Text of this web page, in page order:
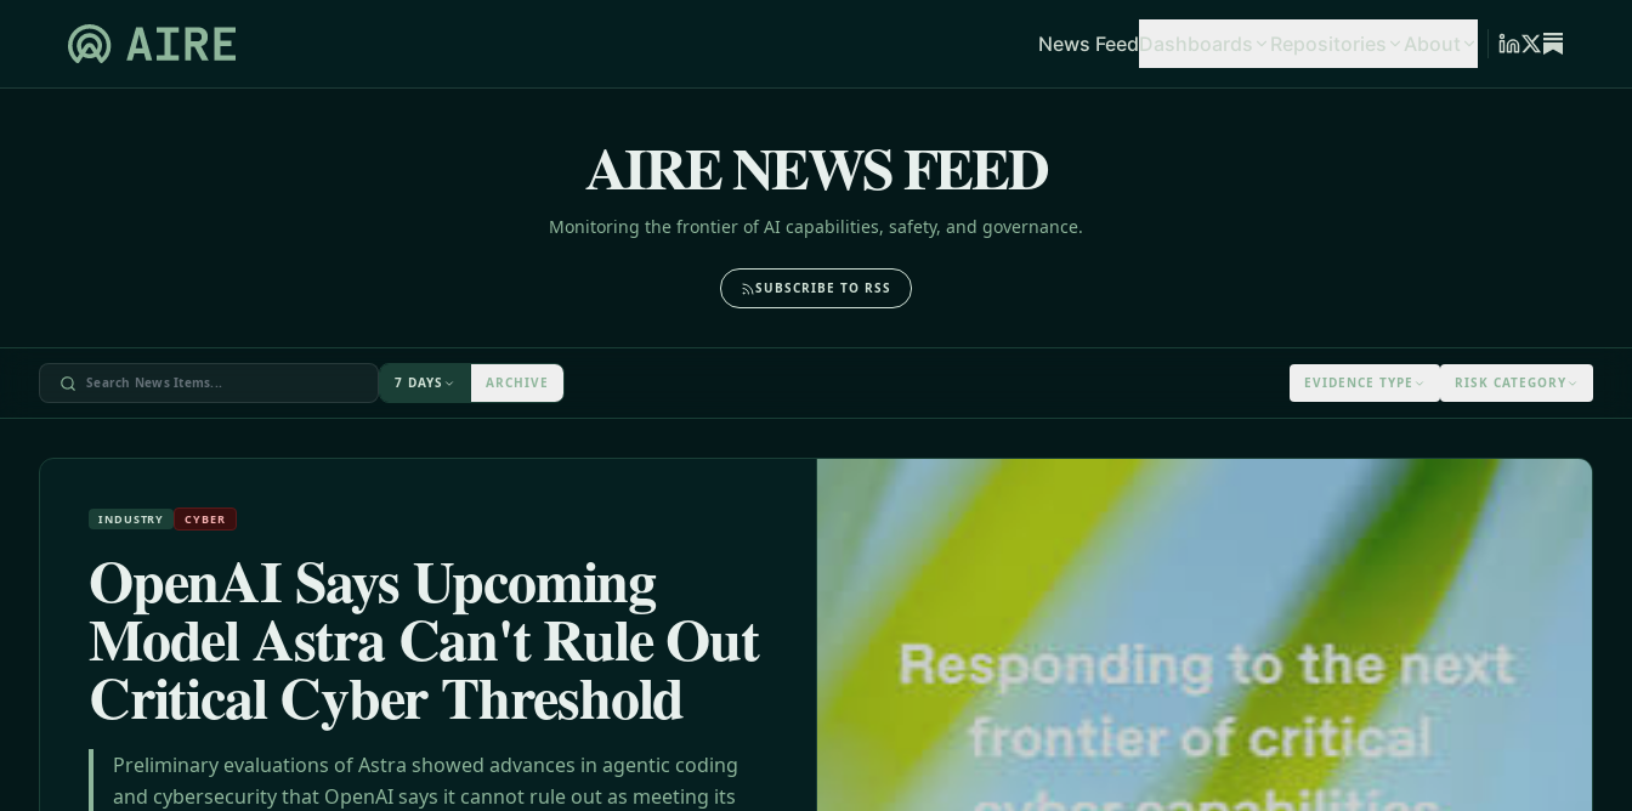
News FeedDashboards Repositories About
AIRE NEWS FEED
Monitoring the frontier of AI capabilities, safety, and governance.
SUBSCRIBE TO RSS
7 DAYS ARCHIVE EVIDENCE TYPE RISK CATEGORY
INDUSTRY CYBER
OpenAI Says Upcoming
Model Astra Can't Rule Out
Critical Cyber Threshold
Preliminary evaluations of Astra showed advances in agentic coding
and cybersecurity that OpenAI says it cannot rule out as meeting its